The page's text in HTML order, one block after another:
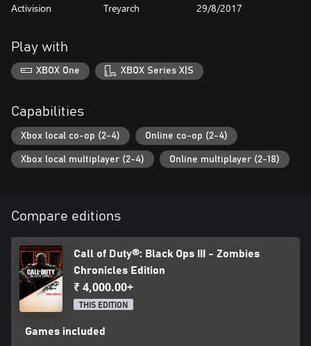
Activision Treyarch 29/8/2017
Play with
XBOX One XBOX Series X|S
Capabilities
Xbox local co-op (2-4) Online co-op (2-4)
Xbox local multiplayer (2-4) Online multiplayer (2-18)
Compare editions
Call of Duty®: Black Ops III - Zombies
Chronicles Edition
₹ 4,000.00+
THIS EDITION
Games included